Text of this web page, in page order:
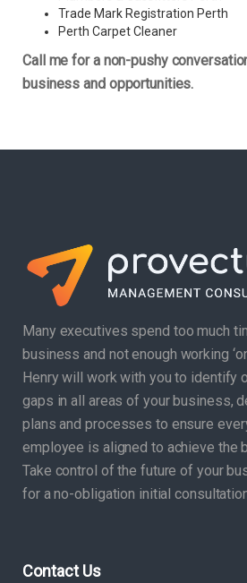
Trade Mark Registration Perth
Perth Carpet Cleaner
Call me for a non-pushy
business and opportunities.
Many executives spend too much
business and not enough working
Henry will work with you to identify
gaps in all areas of your business,
plans and processes to ensure
employee is aligned to achieve the
Take control of the future of your
for a no-obligation initial
Contact Us